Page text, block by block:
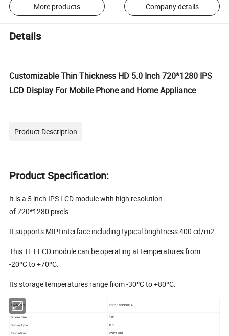
More products Company details
Details
Customizable Thin Thickness HD 5.0 Inch 720*1280 IPS
LCD Display For Mobile Phone and Home Appliance
Product Description
Product Specification:
It is a 5 inch IPS LCD module with high resolution
of 720*1280 pixels.
It supports MIPI interface including typical brightness 400 cd/m2.
This TFT LCD module can be operating at temperatures from
-20ºC to +70ºC.
Its storage temperatures range from -30ºC to +80ºC.
Model NO.: RB050M39N08A
Screen Size:
5.0"
Display type
IPS
Resolution:
720*1280